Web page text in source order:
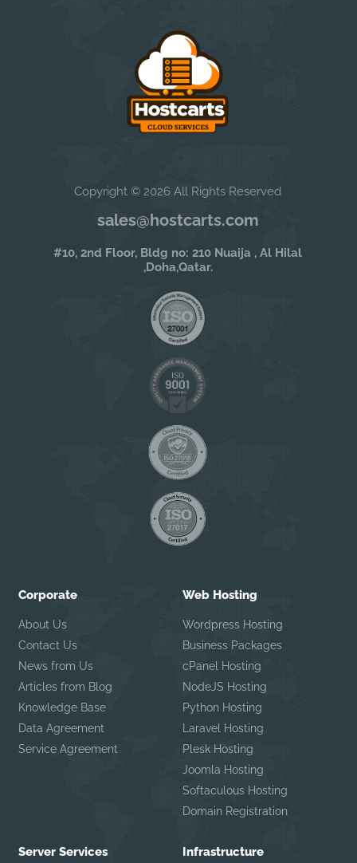
Copyright © 2026 All Rights Reserved
sales@hostcarts.com
#10, 2nd Floor, Bldg no: 210 Nuaija , Al Hilal
,Doha,Qatar.
Corporate
About Us
Contact Us
News from Us
Articles from Blog
Knowledge Base
Data Agreement
Service Agreement
Web Hosting
Wordpress Hosting
Business Packages
cPanel Hosting
NodeJS Hosting
Python Hosting
Laravel Hosting
Plesk Hosting
Joomla Hosting
Softaculous Hosting
Domain Registration
Server Services Infrastructure